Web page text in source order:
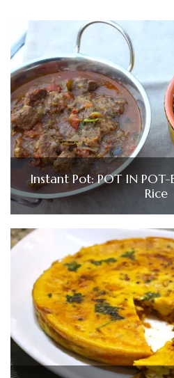
Instant Pot: POT IN
Rice